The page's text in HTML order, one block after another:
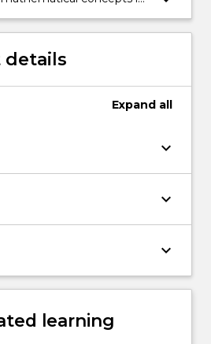
skill in
mathematical
details
Expand all
keyboard_arrow_down
keyboard_arrow_down
keyboard_arrow_down
learning